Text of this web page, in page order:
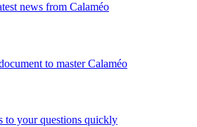
news from Calaméo
to master Calaméo
to your questions quickly